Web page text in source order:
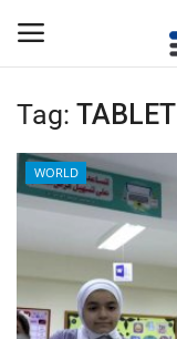
Login
Home
Privacy Policy
Breaking
Tag: TABLET
WORLD